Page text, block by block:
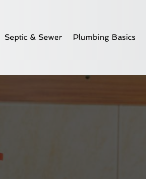
Septic & Sewer Plumbing Basics